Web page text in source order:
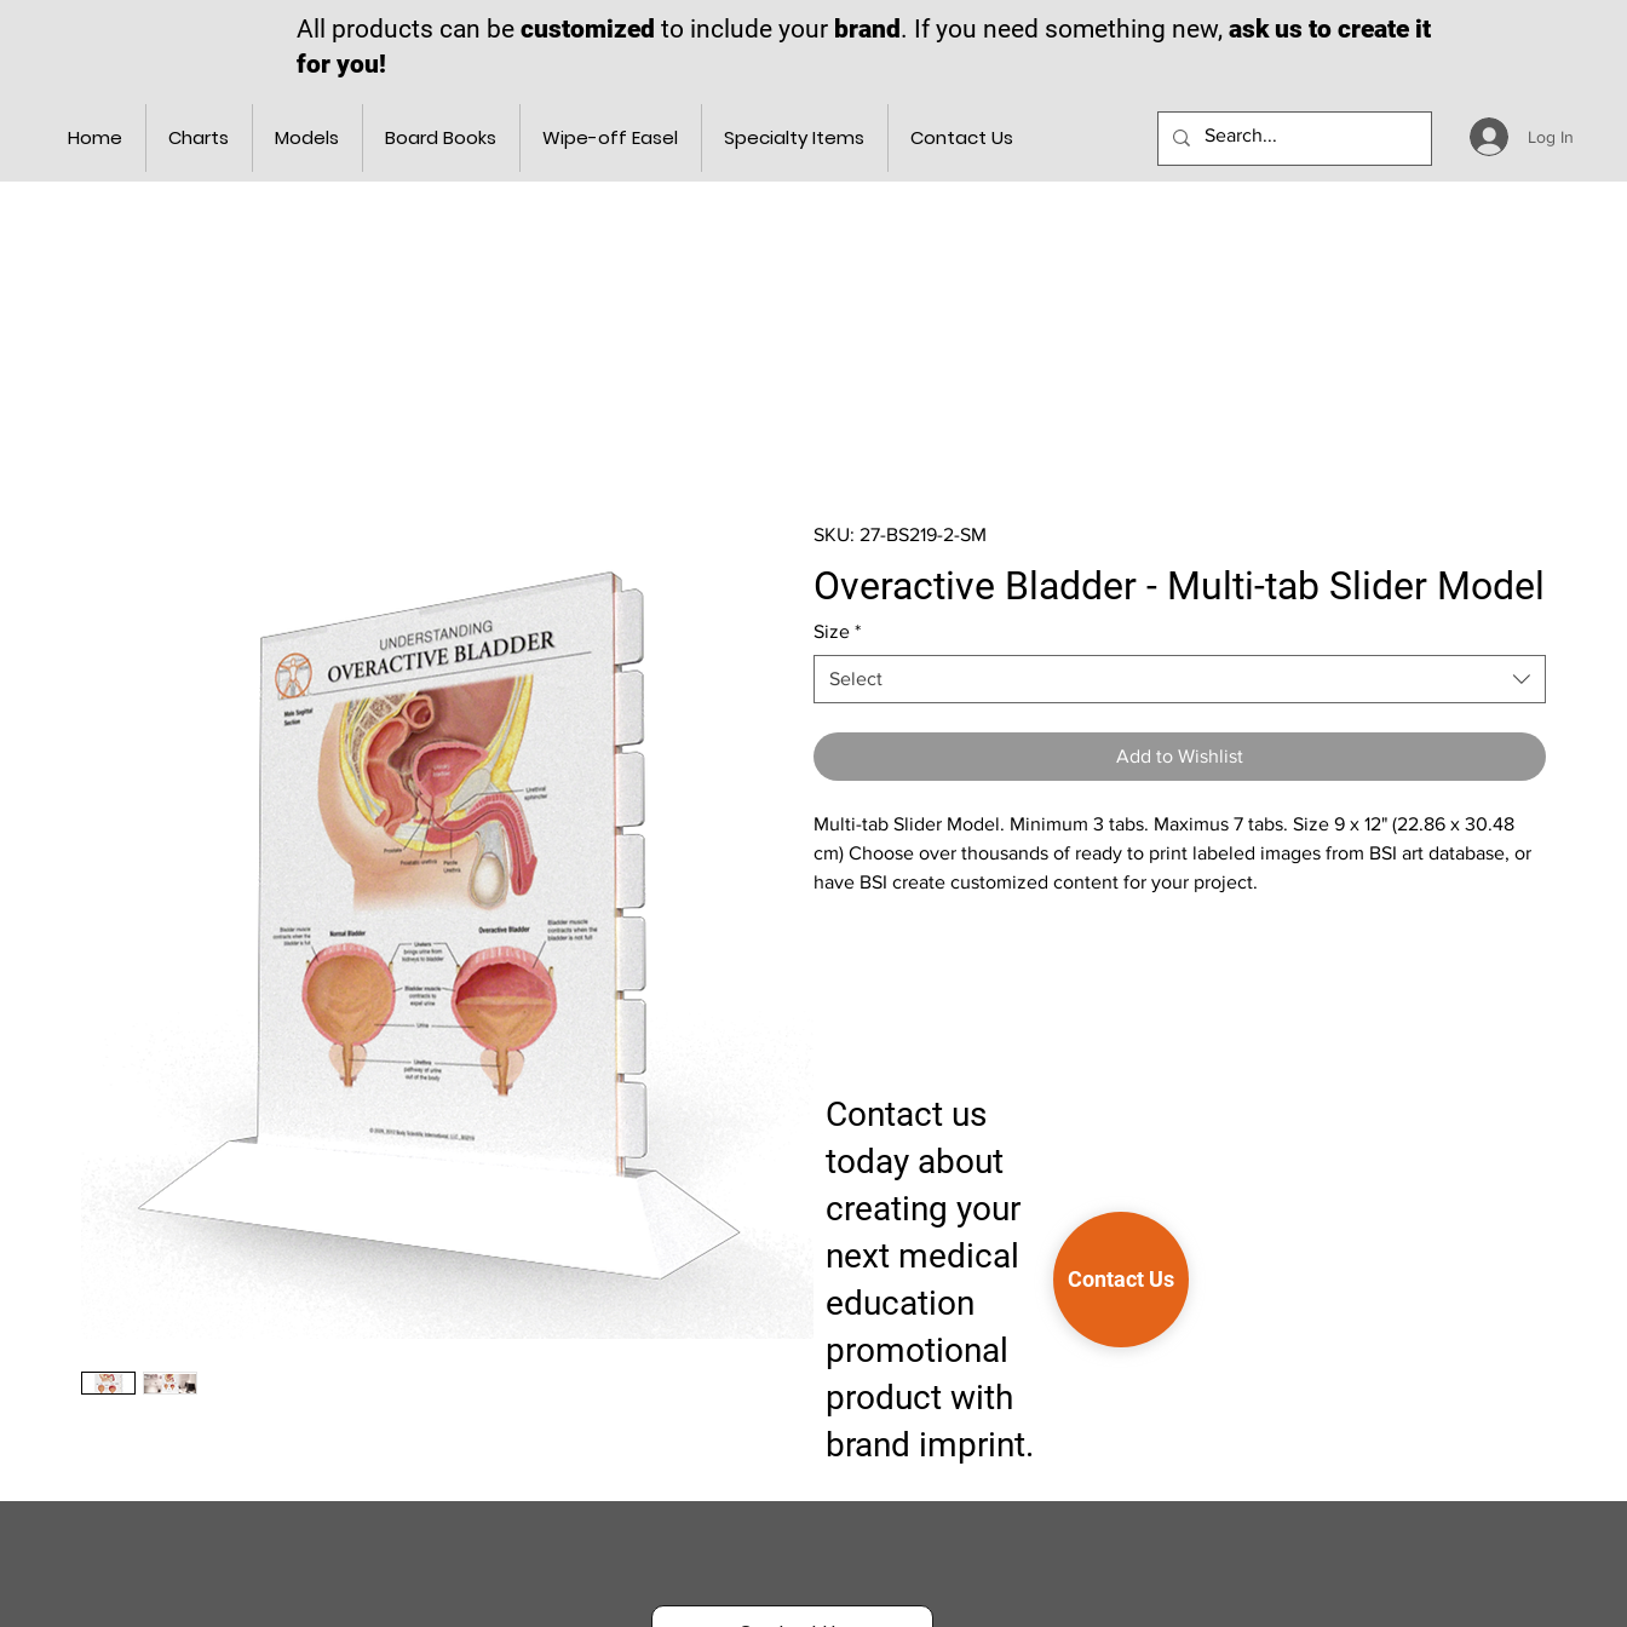
All products can becustomized to include your brand . If you need something new,ask us to create it
for you!
Home Charts Models Board Books Wipe-off Easel Specialty Items Contact Us Log In
SKU: 27-BS219-2-SM
Overactive Bladder - Multi-tab Slider Model
Size *
Select
Add to Wishlist
Multi-tab Slider Model. Minimum 3 tabs. Maximus 7 tabs. Size 9 x 12" (22.86 x 30.48
cm) Choose over thousands of ready to print labeled images from BSI art database, or
have BSI create customized content for your project.
Contact us
today about
creating your
next medical
education
promotional
product with
brand imprint.
Contact Us